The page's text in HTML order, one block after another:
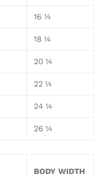
16 ¼
18 ¼
20 ¼
22 ¼
24 ¼
26 ¼
BODY WIDTH